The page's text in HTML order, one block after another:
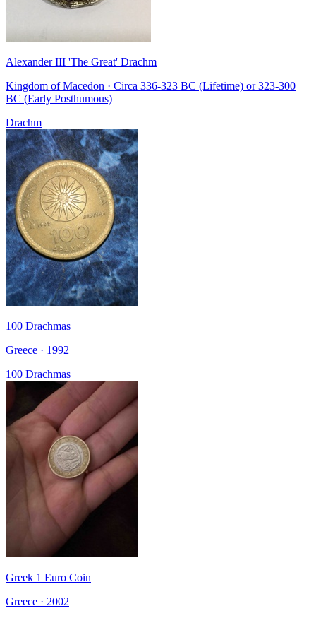
Alexander III 'The Great' Drachm
Kingdom of Macedon · Circa 336-323 BC (Lifetime) or 323-300
BC (Early Posthumous)
Drachm
100 Drachmas
Greece · 1992
100 Drachmas
Greek 1 Euro Coin
Greece · 2002